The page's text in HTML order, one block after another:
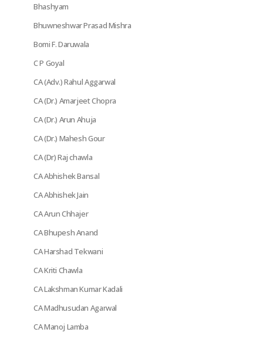
Bhashyam
Bhuwneshwar Prasad Mishra
Bomi F. Daruwala
C P Goyal
CA (Adv.) Rahul Aggarwal
CA (Dr.) Amarjeet Chopra
CA (Dr.) Arun Ahuja
CA (Dr.) Mahesh Gour
CA (Dr) Raj chawla
CA Abhishek Bansal
CA Abhishek Jain
CA Arun Chhajer
CA Bhupesh Anand
CA Harshad Tekwani
CA Kriti Chawla
CA Lakshman Kumar Kadali
CA Madhusudan Agarwal
CA Manoj Lamba